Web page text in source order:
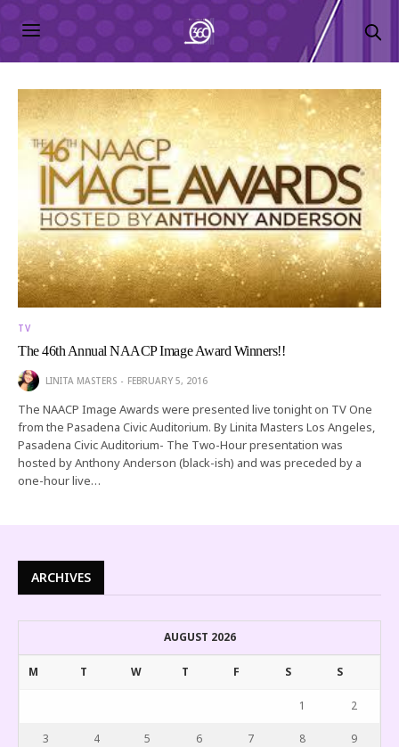
TV
The 46th Annual NAACP Image Award Winners!!
LINITA MASTERS FEBRUARY 5, 2016
The NAACP Image Awards were presented live tonight on TV One
from the Pasadena Civic Auditorium. By Linita Masters Los Angeles,
Pasadena Civic Auditorium- The Two-Hour presentation was
hosted by Anthony Anderson (black-ish) and was preceded by a
one-hour live…
ARCHIVES
AUGUST 2026
M T W T F S S
1 2
3 4 5 6 7 8 9